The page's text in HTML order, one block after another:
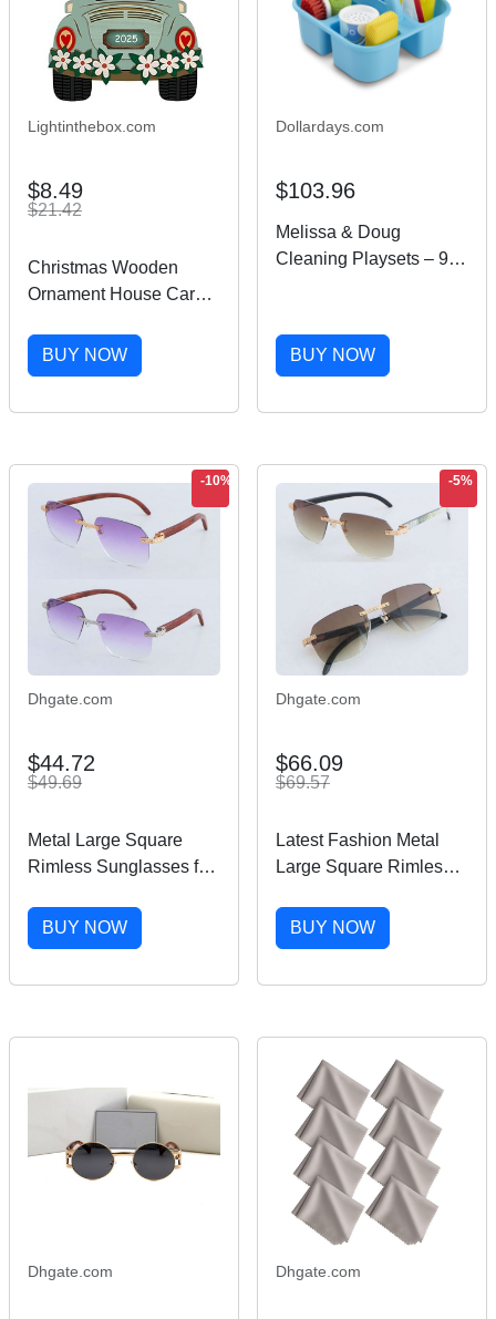
Lightinthebox.com
$8.49
$21.42
Christmas Wooden
Ornament House Car
Home Housewarming
Gifts for New House
Beginning –
BUY NOW
Dollardays.com
$103.96
Melissa & Doug
Cleaning Playsets – 9
BUY NOW
-10%
Dhgate.com
$44.72
$49.69
Metal Large Square
Rimless Sunglasses for
Glasses Men Luxury
Mirror lens eyewear
BUY NOW
-5%
Dhgate.com
$66.09
$69.57
Latest Fashion Metal
Large Square Rimless
White Inside Black
Buffalo Horn Sun
BUY NOW
Dhgate.com Dhgate.com